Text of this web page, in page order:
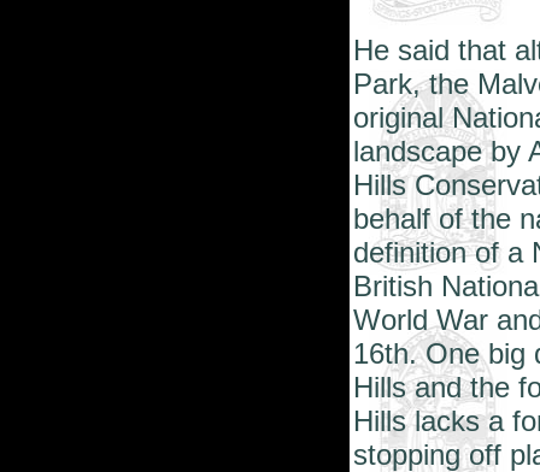
He said that
Park, the
original
landscape by
Hills
behalf of the
definition of a
British
World War
16th. One big
Hills and the
Hills lacks a
stopping off